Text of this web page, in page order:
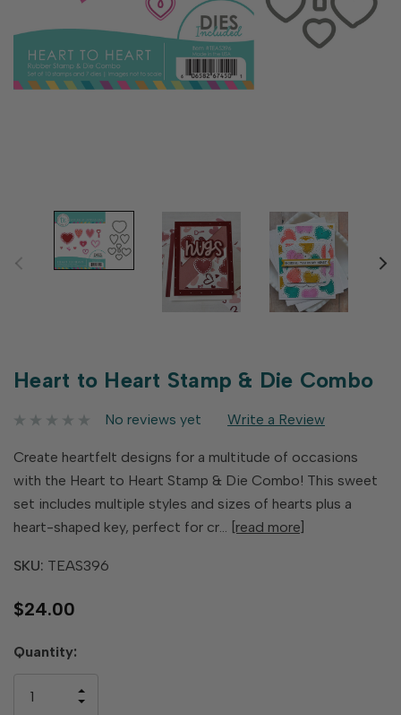
Heart to Heart Stamp & Die Combo
No reviews yet Write a Review
Create heartfelt designs for a multitude of occasions
with the Heart to Heart Stamp & Die Combo! This sweet
set includes multiple styles and sizes of hearts plus a
heart-shaped key, perfect for cr… [read more]
SKU: TEAS396
$24.00
Hurry
left
Quantity:
INCREASE